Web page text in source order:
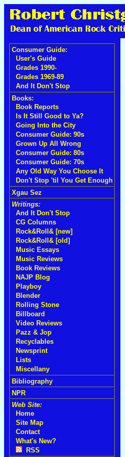
Consumer Guide:
User's Guide
Grades 1990-
Grades 1969-89
And It Don't Stop
Books:
Book Reports
Is It Still Good to Ya?
Going Into the City
Consumer Guide: 90s
Grown Up All Wrong
Consumer Guide: 80s
Consumer Guide: 70s
Any Old Way You Choose It
Don't Stop 'til You Get Enough
Xgau Sez
Writings:
And It Don't Stop
CG Columns
Rock&Roll& [new]
Rock&Roll& [old]
Music Essays
Music Reviews
Book Reviews
NAJP Blog
Playboy
Blender
Rolling Stone
Billboard
Video Reviews
Pazz & Jop
Recyclables
Newsprint
Lists
Miscellany
Bibliography
NPR
Web Site:
Home
Site Map
Contact
What's New?
RSS